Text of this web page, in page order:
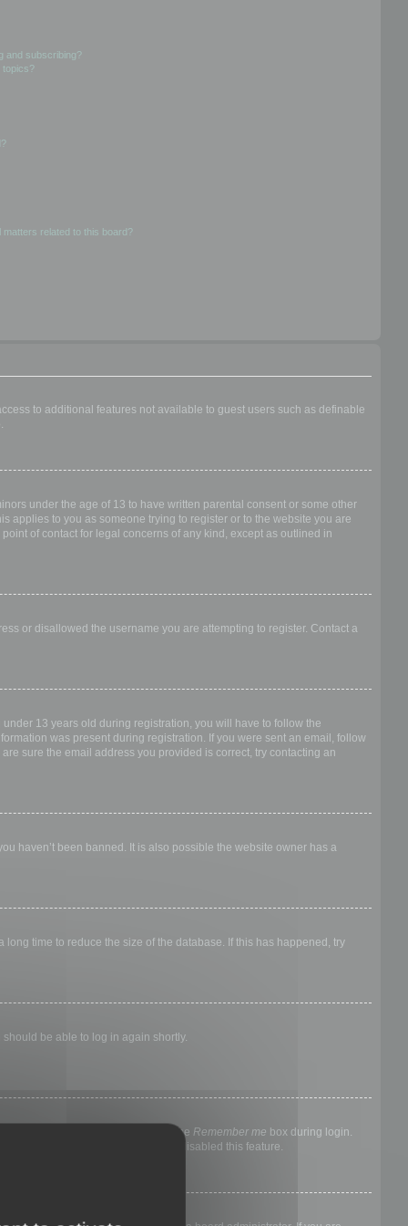
and subscribing?
topics?
related to this board?
to additional features not available to guest users such as definable
under the age of 13 to have written parental consent or some other
applies to you as someone trying to register or to the website you are
of contact for legal concerns of any kind, except as outlined in
or disallowed the username you are attempting to register. Contact a
13 years old during registration, you will have to follow the
was present during registration. If you were sent an email, follow
sure the email address you provided is correct, try contacting an
haven’t been banned. It is also possible the website owner has a
time to reduce the size of the database. If this has happened, try
be able to log in again shortly.
else. To stay logged in, check the Remember me box during login.
means a board administrator has disabled this feature.